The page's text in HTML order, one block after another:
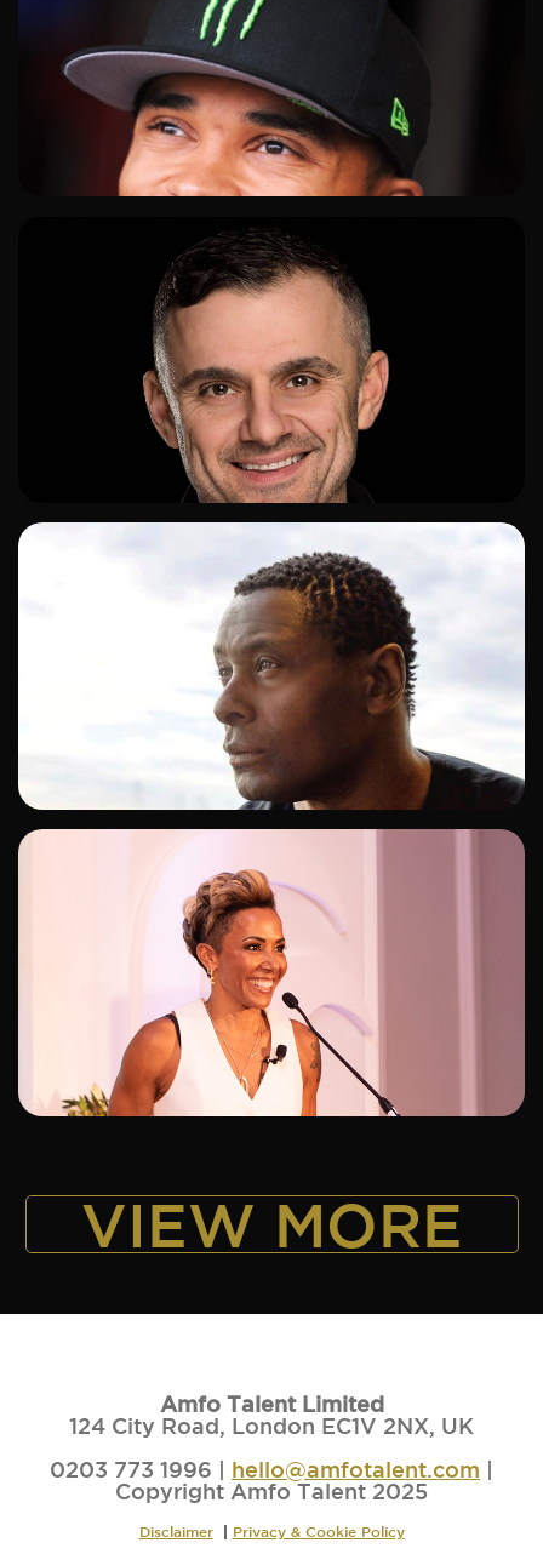
ADD TO SHORTLIST
ADD TO SHORTLIST
ADD TO SHORTLIST
ADD TO SHORTLIST
VIEW MORE
Amfo Talent Limited
124 City Road, London EC1V 2NX, UK
0203 773 1996 | hello@amfotalent.com |
Copyright Amfo Talent 2025
Disclaimer| Privacy & Cookie Policy